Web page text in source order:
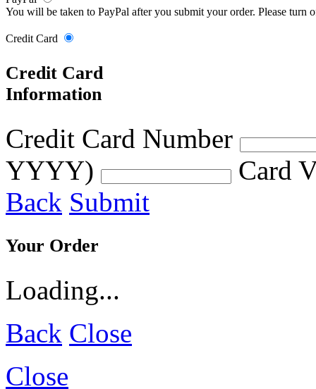
You will be taken to PayPal after you submit your order. Please turn
Credit Card
Credit Card
Information
Credit Card Number
YYYY)
Card
Back Submit
Your Order
Loading...
Back Close
Close